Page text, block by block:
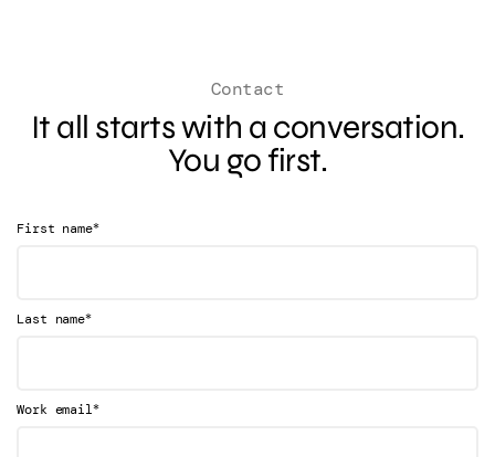
Contact
It all starts with a conversation.
You go first.
First name*
Last name*
Work email*